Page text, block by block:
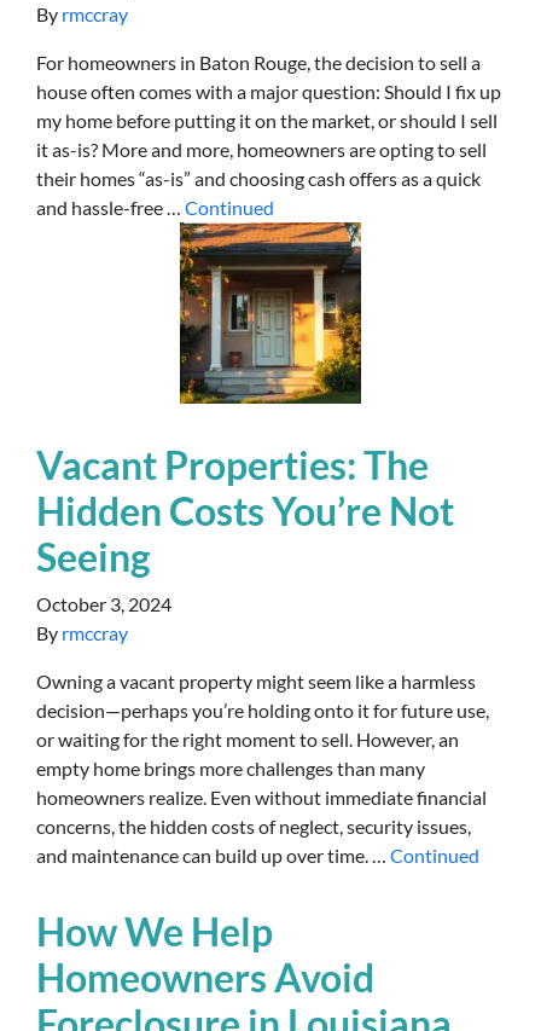
By rmccray
For homeowners in Baton Rouge, the decision to sell a
house often comes with a major question: Should I fix up
my home before putting it on the market, or should I sell
it as-is? More and more, homeowners are opting to sell
their homes “as-is” and choosing cash offers as a quick
and hassle-free … Continued
Vacant Properties: The
Hidden Costs You’re Not
Seeing
October 3, 2024
By rmccray
Owning a vacant property might seem like a harmless
decision—perhaps you’re holding onto it for future use,
or waiting for the right moment to sell. However, an
empty home brings more challenges than many
homeowners realize. Even without immediate financial
concerns, the hidden costs of neglect, security issues,
and maintenance can build up over time. … Continued
How We Help
Homeowners Avoid